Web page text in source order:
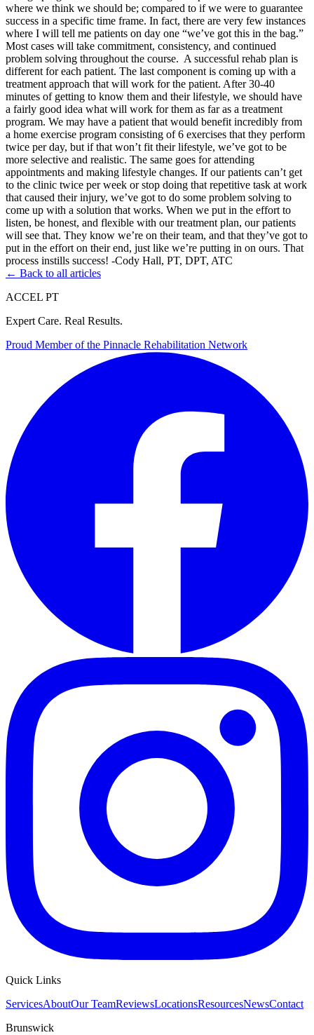
where we think we should be; compared to if we were to guarantee
success in a specific time frame. In fact, there are very few instances
where I will tell me patients on day one “we’ve got this in the bag.”
Most cases will take commitment, consistency, and continued
problem solving throughout the course. A successful rehab plan is
different for each patient. The last component is coming up with a
treatment approach that will work for the patient. After 30-40
minutes of getting to know them and their lifestyle, we should have
a fairly good idea what will work for them as far as a treatment
program. We may have a patient that would benefit incredibly from
a home exercise program consisting of 6 exercises that they perform
twice per day, but if that won’t fit their lifestyle, we’ve got to be
more selective and realistic. The same goes for attending
appointments and making lifestyle changes. If our patients can’t get
to the clinic twice per week or stop doing that repetitive task at work
that caused their injury, we’ve got to do some problem solving to
come up with a solution that works. When we put in the effort to
listen, be honest, and flexible with our treatment plan, our patients
will see that. They know we’re on their team, and that they’ve got to
put in the effort on their end, just like we’re putting in on ours. That
process instills success! -Cody Hall, PT, DPT, ATC
← Back to all articles
ACCEL PT
Expert Care. Real Results.
Proud Member of the Pinnacle Rehabilitation Network
Quick Links
ServicesAboutOur TeamReviewsLocationsResourcesNewsContact
Brunswick